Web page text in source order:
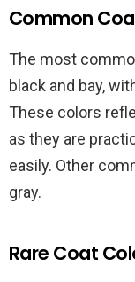
Common
The most
black and bay,
These colors
as they are
easily. Other
gray.
Rare Coat